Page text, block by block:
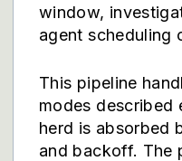
window,
agent scheduling
This pipeline
modes described
herd is absorbed
and backoff. The